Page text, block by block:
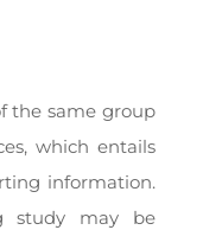
the same group
which entails
information.
study may be